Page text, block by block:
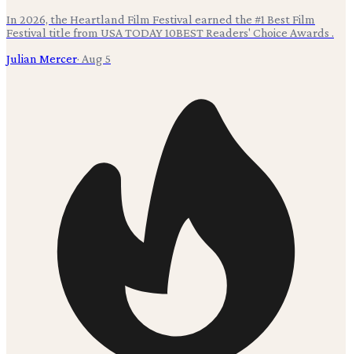
In 2026, the Heartland Film Festival earned the #1 Best Film
Festival title from USA TODAY 10BEST Readers' Choice Awards .
Julian Mercer· Aug 5